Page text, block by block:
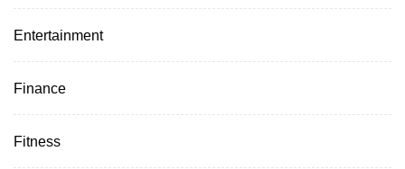
Entertainment
Finance
Fitness